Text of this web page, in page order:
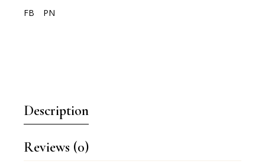
FB PN
Description
Reviews (0)